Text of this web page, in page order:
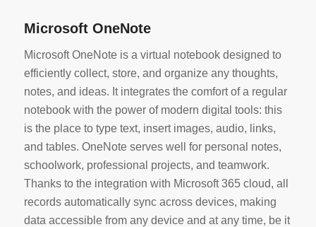
Microsoft OneNote
Microsoft OneNote is a virtual notebook designed to
efficiently collect, store, and organize any thoughts,
notes, and ideas. It integrates the comfort of a regular
notebook with the power of modern digital tools: this
is the place to type text, insert images, audio, links,
and tables. OneNote serves well for personal notes,
schoolwork, professional projects, and teamwork.
Thanks to the integration with Microsoft 365 cloud, all
records automatically sync across devices, making
data accessible from any device and at any time, be it